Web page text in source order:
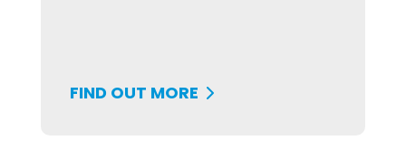
FIND OUT MORE